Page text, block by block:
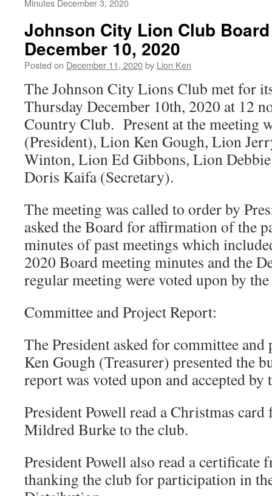
Minutes December 3, 2020
Johnson City Lion Club
December 10, 2020
Posted on December 11, 2020by Lion Ken
The Johnson City Lions Club met for
Thursday December 10th, 2020 at 12
Country Club. Present at the meeting
(President), Lion Ken Gough, Lion
Winton, Lion Ed Gibbons, Lion
Doris Kaifa (Secretary).
The meeting was called to order by
asked the Board for affirmation of the
minutes of past meetings which
2020 Board meeting minutes and the
regular meeting were voted upon by
Committee and Project Report:
The President asked for committee
Ken Gough (Treasurer) presented the
report was voted upon and accepted by
President Powell read a Christmas
Mildred Burke to the club.
President Powell also read a
thanking the club for participation in